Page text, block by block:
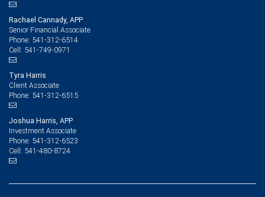
Rachael Cannady, APP
Senior Financial Associate
Phone: 541-312-6514
Cell: 541-749-0971
Tyra Harris
Client Associate
Phone: 541-312-6515
Joshua Harris, APP
Investment Associate
Phone: 541-312-6523
Cell: 541-480-8724